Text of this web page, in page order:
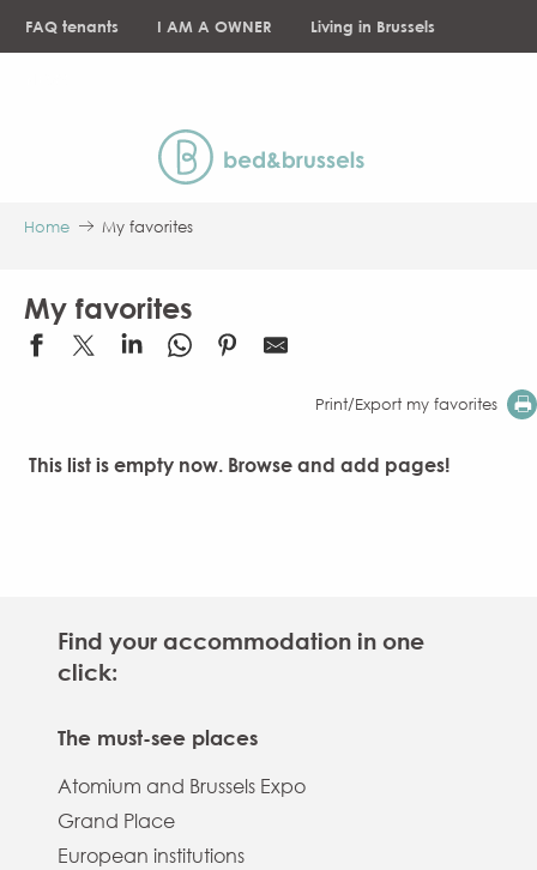
FAQ tenants I AM A OWNER Living in Brussels
Home My favorites
My favorites
Print/Export my favorites
This list is empty now. Browse and add pages!
Find your accommodation in one
click:
The must-see places
Atomium and Brussels Expo
Grand Place
European institutions